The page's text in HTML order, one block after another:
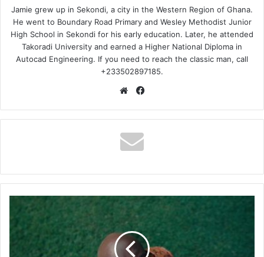
Jamie grew up in Sekondi, a city in the Western Region of Ghana.
He went to Boundary Road Primary and Wesley Methodist Junior
High School in Sekondi for his early education. Later, he attended
Takoradi University and earned a Higher National Diploma in
Autocad Engineering. If you need to reach the classic man, call
+233502897185.
Website
Time